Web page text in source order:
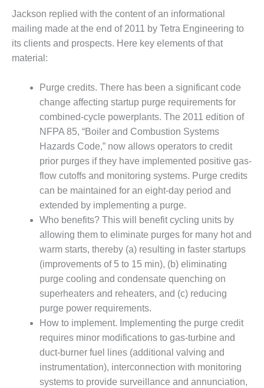
GRANITE RIDGE
ENERGY
O&M, MAJOR
EQUIPMENT:
CENTRAL
ALABAMA
GENERATING
STATION
O&M, MAJOR
EQUIPMENT:
TENASKA
LINDSAY HILL
GENERATING
STATION
SAFETY –
EQUIPMENT &
SYSTEMS –
GRANITE RIDGE
ENERGY
SAFETY –
EQUIPMENT &
SYSTEMS –
TENASKA
VIRGINIA
GENERATION
STATION
Jackson replied with the content of an informational
mailing made at the end of 2011 by Tetra Engineering to
its clients and prospects. Here key elements of that
material:
Purge credits. There has been a significant code
change affecting startup purge requirements for
combined-cycle powerplants. The 2011 edition of
NFPA 85, “Boiler and Combustion Systems
Hazards Code,” now allows operators to credit
prior purges if they have implemented positive gas-
flow cutoffs and monitoring systems. Purge credits
can be maintained for an eight-day period and
extended by implementing a purge.
Who benefits? This will benefit cycling units by
allowing them to eliminate purges for many hot and
warm starts, thereby (a) resulting in faster startups
(improvements of 5 to 15 min), (b) eliminating
purge cooling and condensate quenching on
superheaters and reheaters, and (c) reducing
purge power requirements.
How to implement. Implementing the purge credit
requires minor modifications to gas-turbine and
duct-burner fuel lines (additional valving and
instrumentation), interconnection with monitoring
systems to provide surveillance and annunciation,